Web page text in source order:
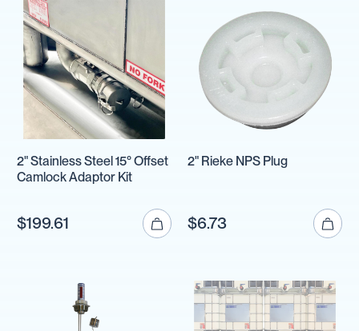
2" Stainless Steel 15° Offset
Camlock Adaptor Kit
$199.61
2" Rieke NPS Plug
$6.73